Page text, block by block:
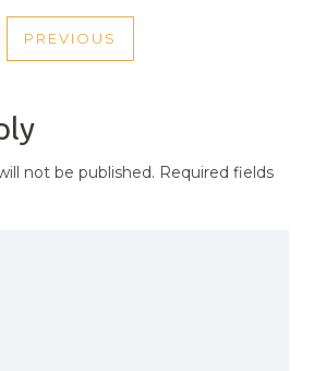
PREVIOUS
PREVIOUS
not be published. Required fields